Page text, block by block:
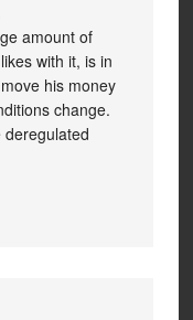
amount of
with it, is in
his money
change.